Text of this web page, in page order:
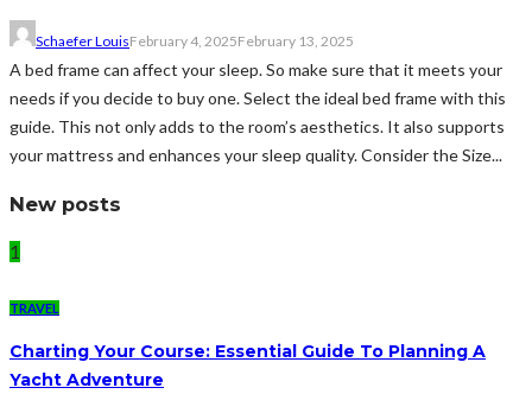
Schaefer LouisFebruary 4, 2025February 13, 2025
A bed frame can affect your sleep. So make sure that it meets your
needs if you decide to buy one. Select the ideal bed frame with this
guide. This not only adds to the room’s aesthetics. It also supports
your mattress and enhances your sleep quality. Consider the Size...
New posts
1
TRAVEL
Charting Your Course: Essential Guide To Planning A
Yacht Adventure